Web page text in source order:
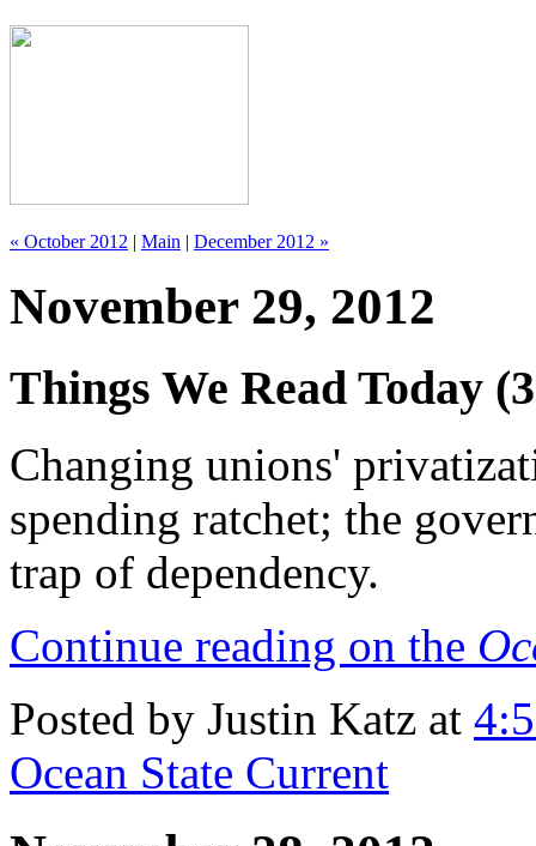
« October 2012 | Main | December 2012 »
November 29, 2012
Things We Read Today
Changing unions'
spending ratchet; the
trap of dependency.
Continue reading on the
Posted by Justin Katz at
Ocean State Current